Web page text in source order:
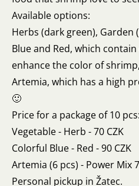
Available options:
Herbs (dark green), Garden
Blue and Red, which
enhance the color of
Artemia, which has a high
🙂
Price for a package of 10 pcs:
Vegetable - Herb - 70 CZK
Colorful Blue - Red - 90 CZK
Artemia (6 pcs) - Power Mix
Personal pickup in Žatec.